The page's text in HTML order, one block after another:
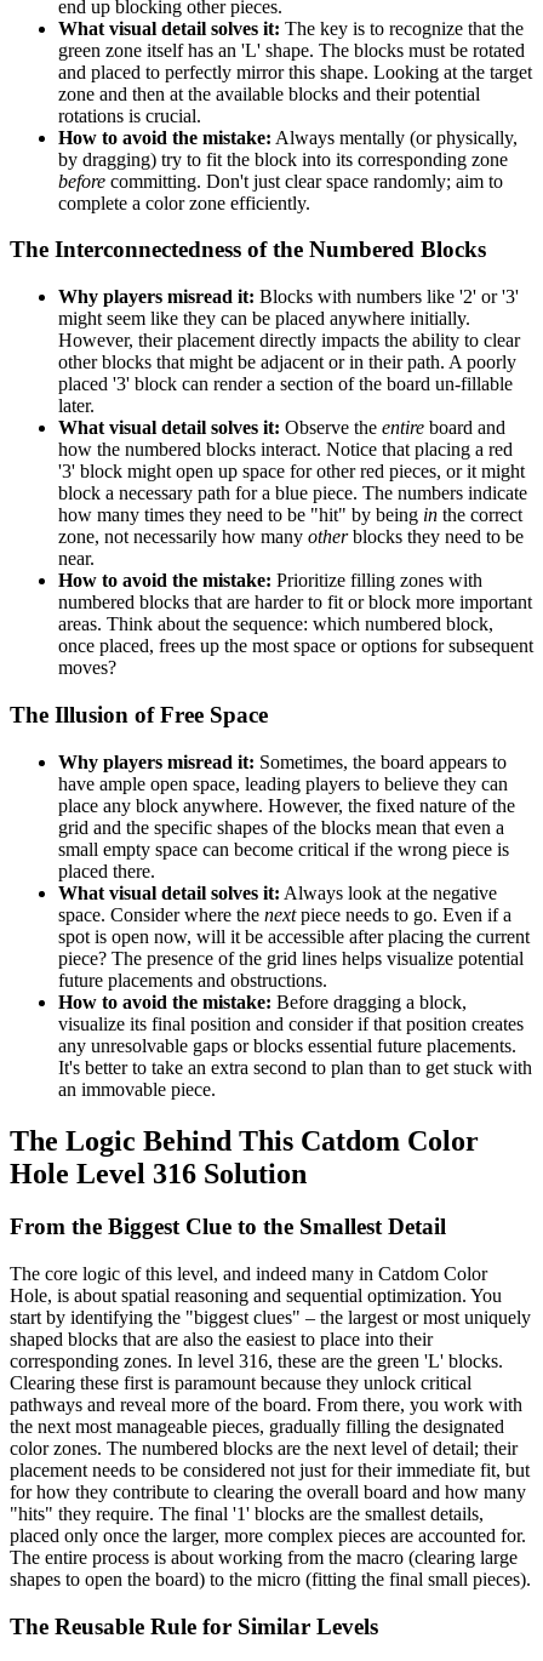
end up blocking other pieces.
What visual detail solves it: The key is to recognize that the
green zone itself has an 'L' shape. The blocks must be rotated
and placed to perfectly mirror this shape. Looking at the target
zone and then at the available blocks and their potential
rotations is crucial.
How to avoid the mistake: Always mentally (or physically,
by dragging) try to fit the block into its corresponding zone
before committing. Don't just clear space randomly; aim to
complete a color zone efficiently.
The Interconnectedness of the Numbered Blocks
Why players misread it: Blocks with numbers like '2' or '3'
might seem like they can be placed anywhere initially.
However, their placement directly impacts the ability to clear
other blocks that might be adjacent or in their path. A poorly
placed '3' block can render a section of the board un-fillable
later.
What visual detail solves it: Observe the entire board and
how the numbered blocks interact. Notice that placing a red
'3' block might open up space for other red pieces, or it might
block a necessary path for a blue piece. The numbers indicate
how many times they need to be "hit" by being in the correct
zone, not necessarily how many otherblocks they need to be
near.
How to avoid the mistake: Prioritize filling zones with
numbered blocks that are harder to fit or block more important
areas. Think about the sequence: which numbered block,
once placed, frees up the most space or options for subsequent
moves?
The Illusion of Free Space
Why players misread it: Sometimes, the board appears to
have ample open space, leading players to believe they can
place any block anywhere. However, the fixed nature of the
grid and the specific shapes of the blocks mean that even a
small empty space can become critical if the wrong piece is
placed there.
What visual detail solves it: Always look at the negative
space. Consider where the nextpiece needs to go. Even if a
spot is open now, will it be accessible after placing the current
piece? The presence of the grid lines helps visualize potential
future placements and obstructions.
How to avoid the mistake: Before dragging a block,
visualize its final position and consider if that position creates
any unresolvable gaps or blocks essential future placements.
It's better to take an extra second to plan than to get stuck with
an immovable piece.
The Logic Behind This Catdom Color
Hole Level 316 Solution
From the Biggest Clue to the Smallest Detail
The core logic of this level, and indeed many in Catdom Color
Hole, is about spatial reasoning and sequential optimization. You
start by identifying the "biggest clues" – the largest or most uniquely
shaped blocks that are also the easiest to place into their
corresponding zones. In level 316, these are the green 'L' blocks.
Clearing these first is paramount because they unlock critical
pathways and reveal more of the board. From there, you work with
the next most manageable pieces, gradually filling the designated
color zones. The numbered blocks are the next level of detail; their
placement needs to be considered not just for their immediate fit, but
for how they contribute to clearing the overall board and how many
"hits" they require. The final '1' blocks are the smallest details,
placed only once the larger, more complex pieces are accounted for.
The entire process is about working from the macro (clearing large
shapes to open the board) to the micro (fitting the final small pieces).
The Reusable Rule for Similar Levels